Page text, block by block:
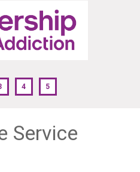
4 5
Service